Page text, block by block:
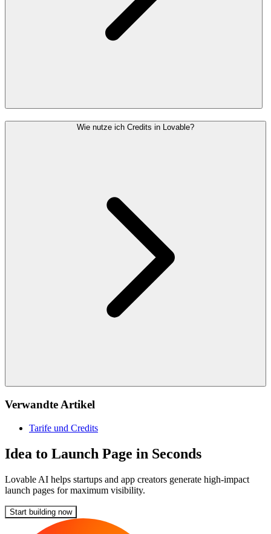
Wie nutze ich Credits in Lovable?
Verwandte Artikel
Tarife und Credits
Idea to Launch Page in Seconds
Lovable AI helps startups and app creators generate high-impact
launch pages for maximum visibility.
Start building now